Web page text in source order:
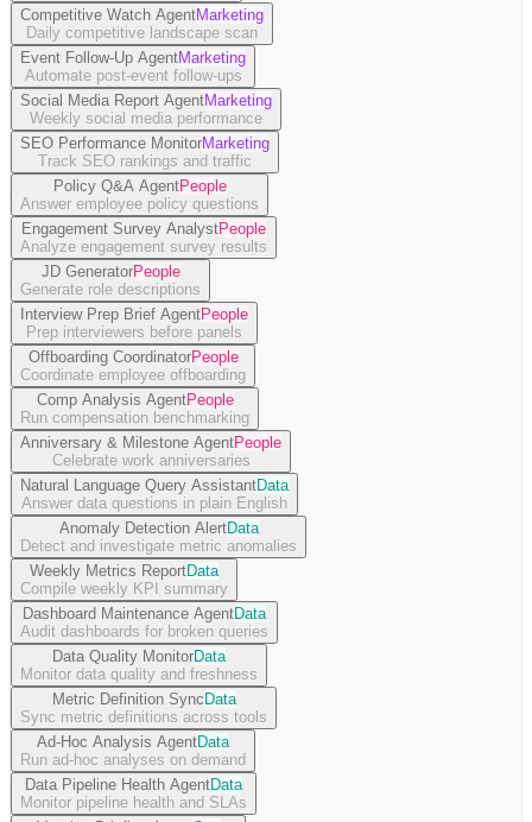
Competitive Watch AgentMarketing
Daily competitive landscape scan
Event Follow-Up AgentMarketing
Automate post-event follow-ups
Social Media Report AgentMarketing
Weekly social media performance
SEO Performance MonitorMarketing
Track SEO rankings and traffic
Policy Q&A AgentPeople
Answer employee policy questions
Engagement Survey AnalystPeople
Analyze engagement survey results
JD GeneratorPeople
Generate role descriptions
Interview Prep Brief AgentPeople
Prep interviewers before panels
Offboarding CoordinatorPeople
Coordinate employee offboarding
Comp Analysis AgentPeople
Run compensation benchmarking
Anniversary & Milestone AgentPeople
Celebrate work anniversaries
Natural Language Query AssistantData
Answer data questions in plain English
Anomaly Detection AlertData
Detect and investigate metric anomalies
Weekly Metrics ReportData
Compile weekly KPI summary
Dashboard Maintenance AgentData
Audit dashboards for broken queries
Data Quality MonitorData
Monitor data quality and freshness
Metric Definition SyncData
Sync metric definitions across tools
Ad-Hoc Analysis AgentData
Run ad-hoc analyses on demand
Data Pipeline Health AgentData
Monitor pipeline health and SLAs